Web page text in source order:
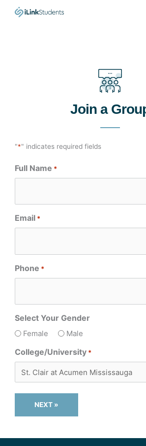
Join a
"*" indicates required fields
Full Name *
Email *
Phone *
Select Your Gender
Female Male
College/University *